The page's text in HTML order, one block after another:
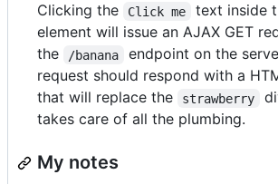
Clicking the Click me text inside
element will issue an AJAX GET
the
/banana
endpoint on the
request should respond with a
that will replace the
strawberry
takes care of all the plumbing.
My notes